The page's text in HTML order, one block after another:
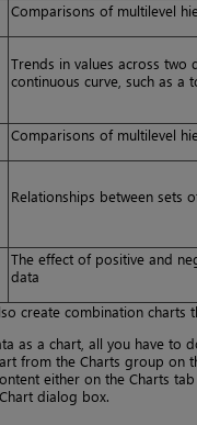
Comparisons of multilevel
Trends in values across two
continuous curve, such as a
Comparisons of multilevel
Relationships between sets
The effect of positive and
data
create combination charts
as a chart, all you have to
from the Charts group on
either on the Charts
dialog box.